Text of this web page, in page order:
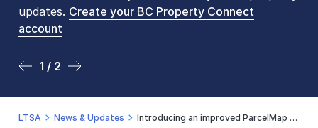
updates. Create your BC Property Connect
account
1 / 2
arenow available online. To book an in-person
visit, contact
2 / 2
LTSA News & Updates Introducing an improved ParcelMap BC this summer